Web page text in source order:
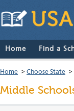
Home Find a
Home > Choose State >
Middle